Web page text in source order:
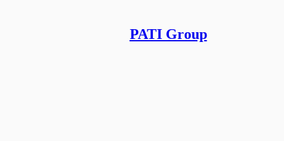
PATI Group